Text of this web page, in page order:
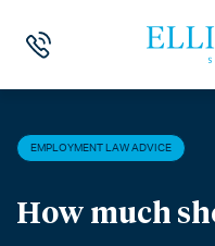
HOME
EMPLOYMENT LAW ADVICE
How much